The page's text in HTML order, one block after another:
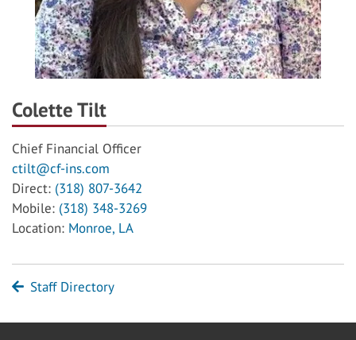
Colette Tilt
Chief Financial Officer
ctilt@cf-ins.com
Direct: (318) 807-3642
Mobile: (318) 348-3269
Location: Monroe, LA
Staff Directory